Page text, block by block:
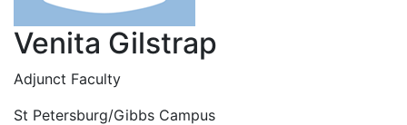
Venita Gilstrap
Adjunct Faculty
St Petersburg/Gibbs Campus